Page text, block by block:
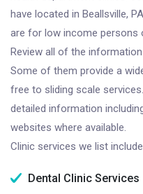
have located in Beallsville,
are for low income persons
Review all of the
Some of them provide a
free to sliding scale
detailed information
websites where available.
Clinic services we list
Dental Clinic Services